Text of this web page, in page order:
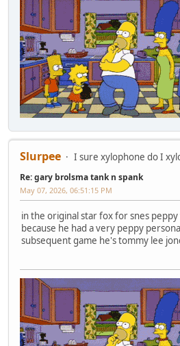
Slurpee I sure xylophone do I
Re: gary brolsma tank n spank
May 07, 2026, 06:51:15 PM
in the original star fox for snes
because he had a very peppy
subsequent game he's tommy lee